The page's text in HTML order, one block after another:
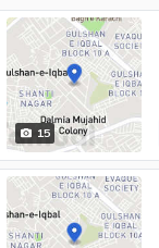
15